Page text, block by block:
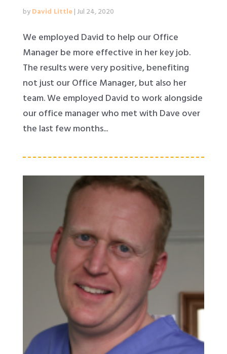
by David Little| Jul 24, 2020
We employed David to help our Office
Manager be more effective in her key job.
The results were very positive, benefiting
not just our Office Manager, but also her
team. We employed David to work alongside
our office manager who met with Dave over
the last few months...